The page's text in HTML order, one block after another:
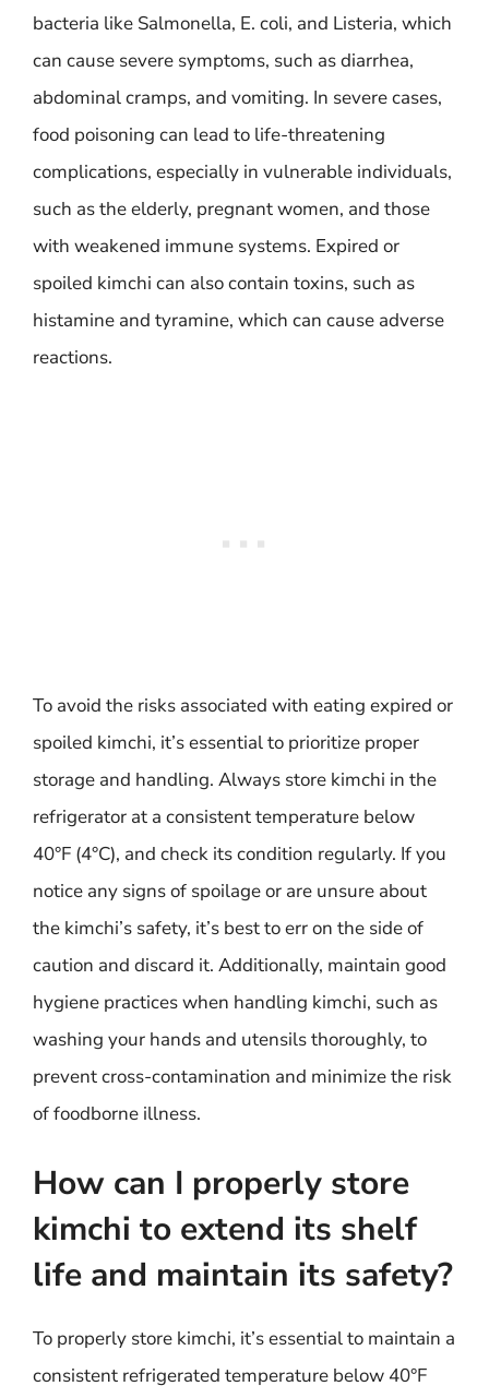
bacteria like Salmonella, E. coli, and Listeria, which
can cause severe symptoms, such as diarrhea,
abdominal cramps, and vomiting. In severe cases,
food poisoning can lead to life-threatening
complications, especially in vulnerable individuals,
such as the elderly, pregnant women, and those
with weakened immune systems. Expired or
spoiled kimchi can also contain toxins, such as
histamine and tyramine, which can cause adverse
reactions.
To avoid the risks associated with eating expired or
spoiled kimchi, it’s essential to prioritize proper
storage and handling. Always store kimchi in the
refrigerator at a consistent temperature below
40°F (4°C), and check its condition regularly. If you
notice any signs of spoilage or are unsure about
the kimchi’s safety, it’s best to err on the side of
caution and discard it. Additionally, maintain good
hygiene practices when handling kimchi, such as
washing your hands and utensils thoroughly, to
prevent cross-contamination and minimize the risk
of foodborne illness.
How can I properly store
kimchi to extend its shelf
life and maintain its safety?
To properly store kimchi, it’s essential to maintain a
consistent refrigerated temperature below 40°F